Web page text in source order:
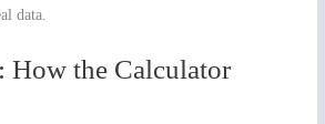
data.
How the Calculator